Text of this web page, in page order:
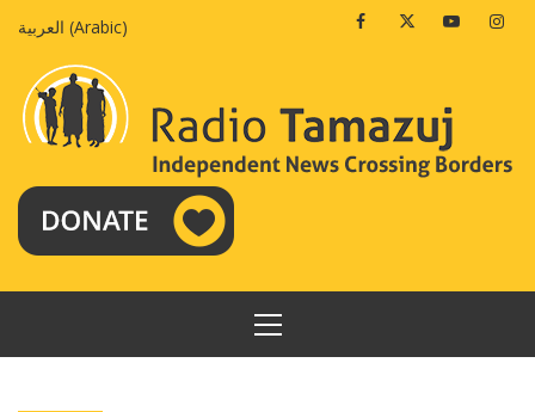
العربية (Arabic) FacebookTwitterYoutube
PRIMARY
MENU